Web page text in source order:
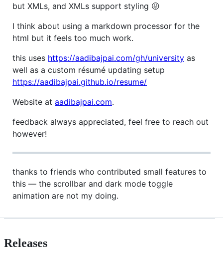
but XMLs, and XMLs support styling 😛
I think about using a markdown processor for the
html but it feels too much work.
this uses https://aadibajpai.com/gh/university as
well as a custom résumé updating setup
https://aadibajpai.github.io/resume/
Website at aadibajpai.com.
feedback always appreciated, feel free to reach out
however!
thanks to friends who contributed small features to
this — the scrollbar and dark mode toggle
animation are not my doing.
Releases